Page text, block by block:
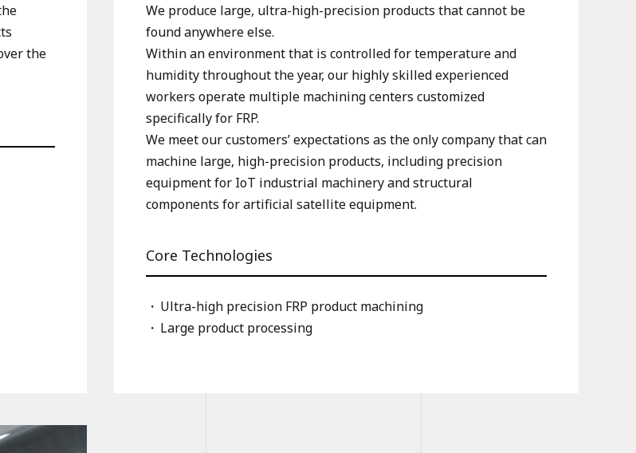
the
We produce large, ultra-high-precision products that cannot be
found anywhere else.
Within an environment that is controlled for temperature and
humidity throughout the year, our highly skilled experienced
workers operate multiple machining centers customized
specifically for FRP.
We meet our customers’ expectations as the only company that can
machine large, high-precision products, including precision
equipment for IoT industrial machinery and structural
components for artificial satellite equipment.
Core Technologies
Ultra-high precision FRP product machining
Large product processing